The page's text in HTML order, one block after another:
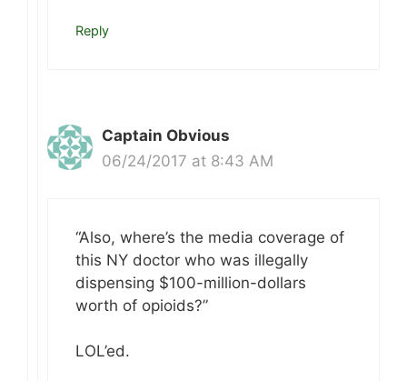
Reply
Captain Obvious
06/24/2017 at 8:43 AM
“Also, where’s the media coverage of
this NY doctor who was illegally
dispensing $100-million-dollars
worth of opioids?”
LOL’ed.